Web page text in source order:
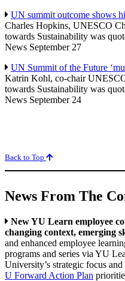
UN summit outcome shows
Charles Hopkins, UNESCO
towards Sustainability was
News September 27
UN Summit of the Future
Katrin Kohl, co-chair
towards Sustainability was
News September 24
Back to Top
News From The
New YU Learn employee
changing context, emerging
and enhanced employee
programs and series via YU
University’s strategic focus
U Forward Action Plan